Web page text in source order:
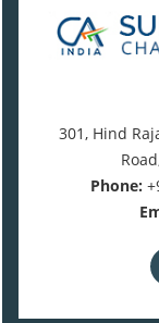
301, Hind
Phone: